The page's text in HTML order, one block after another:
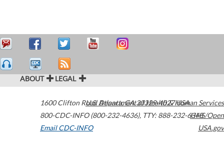
ABOUT LEGAL
1600 Clifton Road Atlanta,GA30329-4027USA
800-CDC-INFO (800-232-4636), TTY: 888-232-6348
Email CDC-INFO
U.S. Department of Health & Human Services
HHS/Open
USA.gov